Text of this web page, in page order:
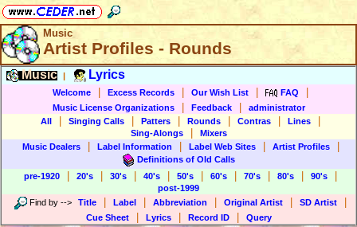
Music
Artist Profiles - Rounds
Music Lyrics
Welcome Excess Records Our Wish List FAQ
Music License Organizations Feedback
administrator
All
Singing Calls Patters Rounds Contras Lines
Sing-Alongs
Mixers
Music Dealers
Label Information Label Web Sites Artist Profiles
Definitions of Old Calls
pre-1920
20's 30's 40's 50's 60's 70's 80's 90's
post-1999
Find by --> Title Label Abbreviation Original Artist SD Artist
Cue Sheet Lyrics Record ID Query